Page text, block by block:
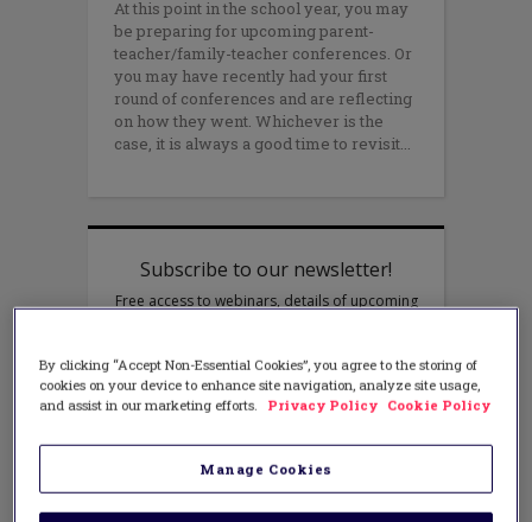
At this point in the school year, you may
be preparing for upcoming parent-
teacher/family-teacher conferences. Or
you may have recently had your first
round of conferences and are reflecting
on how they went. Whichever is the
case, it is always a good time to revisit
By clicking “Accept Non-Essential Cookies”, you agree to the storing of
cookies on your device to enhance site navigation, analyze site usage,
and assist in our marketing efforts.
Privacy Policy Cookie Policy
Manage Cookies